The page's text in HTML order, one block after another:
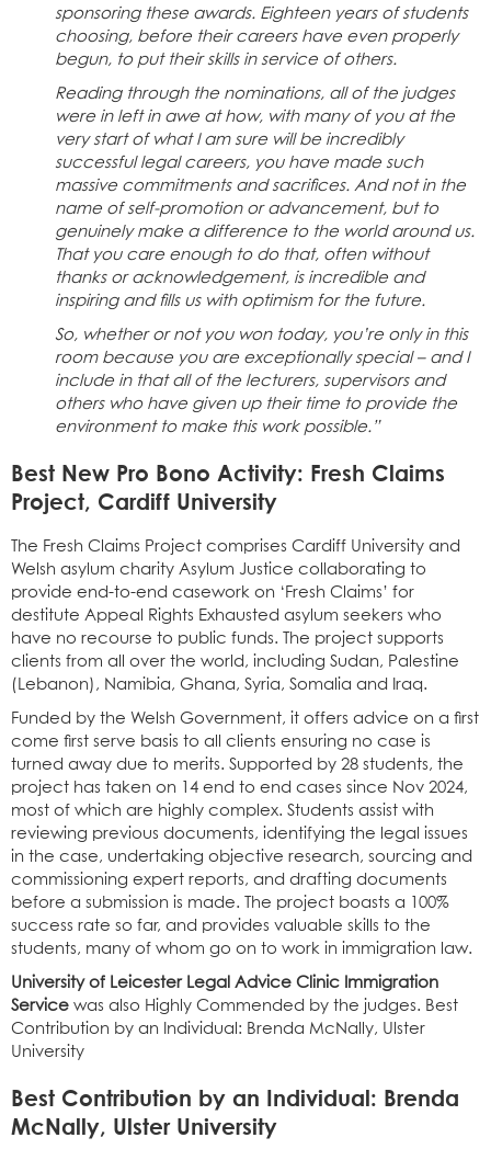
sponsoring these awards. Eighteen years of students
choosing, before their careers have even properly
begun, to put their skills in service of others.
Reading through the nominations, all of the judges
were in left in awe at how, with many of you at the
very start of what I am sure will be incredibly
successful legal careers, you have made such
massive commitments and sacrifices. And not in the
name of self-promotion or advancement, but to
genuinely make a difference to the world around us.
That you care enough to do that, often without
thanks or acknowledgement, is incredible and
inspiring and fills us with optimism for the future.
So, whether or not you won today, you’re only in this
room because you are exceptionally special – and I
include in that all of the lecturers, supervisors and
others who have given up their time to provide the
environment to make this work possible.”
Best New Pro Bono Activity: Fresh Claims
Project, Cardiff University
The Fresh Claims Project comprises Cardiff University and
Welsh asylum charity Asylum Justice collaborating to
provide end-to-end casework on ‘Fresh Claims’ for
destitute Appeal Rights Exhausted asylum seekers who
have no recourse to public funds. The project supports
clients from all over the world, including Sudan, Palestine
(Lebanon), Namibia, Ghana, Syria, Somalia and Iraq.
Funded by the Welsh Government, it offers advice on a first
come first serve basis to all clients ensuring no case is
turned away due to merits. Supported by 28 students, the
project has taken on 14 end to end cases since Nov 2024,
most of which are highly complex. Students assist with
reviewing previous documents, identifying the legal issues
in the case, undertaking objective research, sourcing and
commissioning expert reports, and drafting documents
before a submission is made. The project boasts a 100%
success rate so far, and provides valuable skills to the
students, many of whom go on to work in immigration law.
University of Leicester Legal Advice Clinic Immigration
Service was also Highly Commended by the judges. Best
Contribution by an Individual: Brenda McNally, Ulster
University
Best Contribution by an Individual: Brenda
McNally, Ulster University